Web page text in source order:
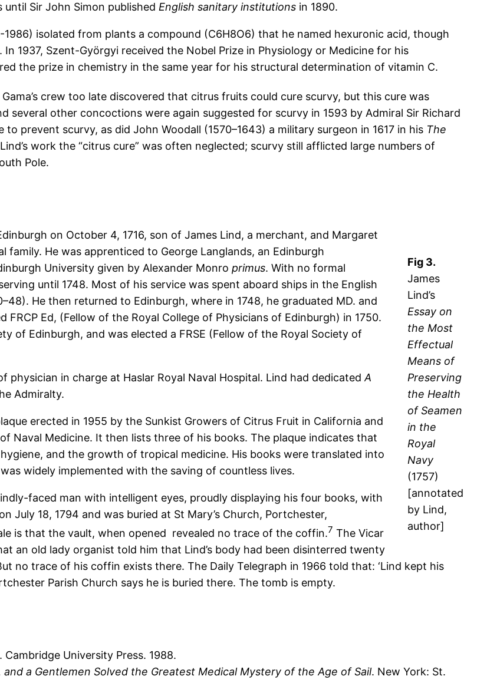
Sir John Simon published English sanitary institutions in 1890.
isolated from plants a compound (C6H8O6) that he named hexuronic acid, though
1937, Szent-Györgyi received the Nobel Prize in Physiology or Medicine for his
the prize in chemistry in the same year for his structural determination of vitamin C.
crew too late discovered that citrus fruits could cure scurvy, but this cure was
other concoctions were again suggested for scurvy in 1593 by Admiral Sir Richard
prevent scurvy, as did John Woodall (1570–1643) a military surgeon in 1617 in his The
work the “citrus cure” was often neglected; scurvy still afflicted large numbers of
Pole.
Fig 3.
James
Lind’s
Essay on
the Most
Effectual
Means of
Preserving
the Health
of Seamen
in the
Royal
Navy
(1757)
[annotated
by Lind,
author]
on October 4, 1716, son of James Lind, a merchant, and Margaret
family. He was apprenticed to George Langlands, an Edinburgh
University given by Alexander Monro primus. With no formal
until 1748. Most of his service was spent aboard ships in the English
He then returned to Edinburgh, where in 1748, he graduated MD. and
Ed, (Fellow of the Royal College of Physicians of Edinburgh) in 1750.
of Edinburgh, and was elected a FRSE (Fellow of the Royal Society of
in charge at Haslar Royal Naval Hospital. Lind had dedicatedA
Admiralty.
erected in 1955 by the Sunkist Growers of Citrus Fruit in California and
Naval Medicine. It then lists three of his books. The plaque indicates that
and the growth of tropical medicine. His books were translated into
widely implemented with the saving of countless lives.
faced man with intelligent eyes, proudly displaying his four books, with
July 18, 1794 and was buried at St Mary’s Church, Portchester,
is that the vault, when opened revealed no trace of the coffin.7 The Vicar
an old lady organist told him that Lind’s body had been disinterred twenty
no trace of his coffin exists there. The Daily Telegraph in 1966 told that: ‘Lind kept his
Parish Church says he is buried there. The tomb is empty.
. Cambridge University Press. 1988.
and a Gentlemen Solved the Greatest Medical Mystery of the Age of Sail. New York: St.